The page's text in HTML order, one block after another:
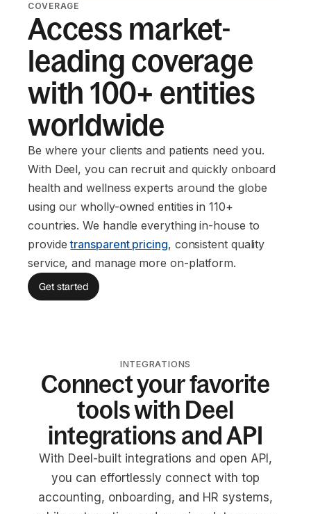
COVERAGE
Access market-
leading coverage
with 100+ entities
worldwide
Be where your clients and patients need you.
With Deel, you can recruit and quickly onboard
health and wellness experts around the globe
using our wholly-owned entities in 110+
countries. We handle everything in-house to
providetransparent pricing, consistent quality
service, and manage more on-platform.
Get started
INTEGRATIONS
Connect your favorite
tools with Deel
integrations and API
With Deel-built integrations and open API,
you can effortlessly connect with top
accounting, onboarding, and HR systems,